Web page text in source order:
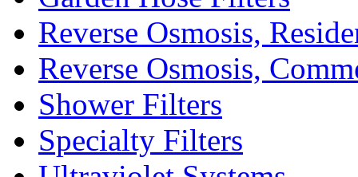
Reverse Osmosis,
Reverse Osmosis,
Shower Filters
Specialty Filters